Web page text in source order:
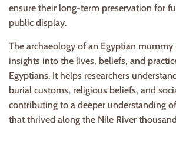
ensure their long-term preservation for
public display.
The archaeology of an Egyptian
insights into the lives, beliefs, and
Egyptians. It helps researchers
burial customs, religious beliefs, and
contributing to a deeper understanding
that thrived along the Nile River